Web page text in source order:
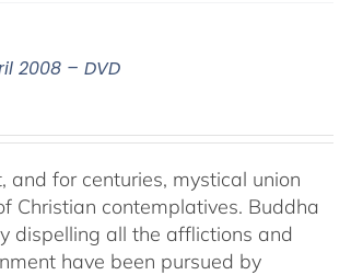
2008 – DVD
and for centuries, mystical union
Christian contemplatives. Buddha
dispelling all the afflictions and
have been pursued by